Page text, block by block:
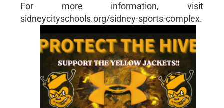
For more information, visit
sidneycityschools.org/sidney-sports-complex.